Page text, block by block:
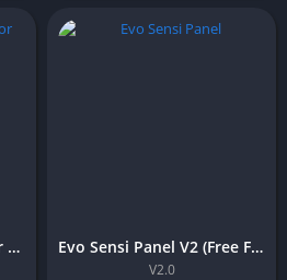
GTA 5 APK Download For Android (Latest Version) OBB File Evo Sensi Panel V2 (Free Fire) – Download Free for Android
V2.0